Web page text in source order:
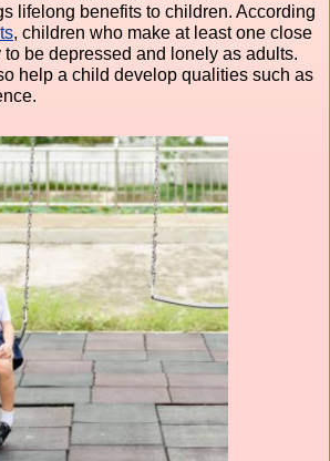
lifelong benefits to children. According
, children who make at least one close
be depressed and lonely as adults.
help a child develop qualities such as